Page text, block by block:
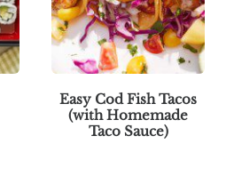
Easy Cod Fish Tacos
(with Homemade
Taco Sauce)